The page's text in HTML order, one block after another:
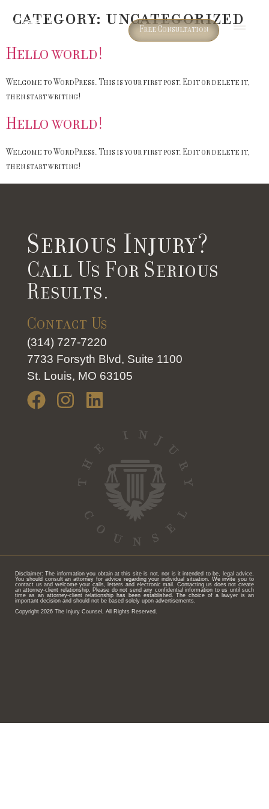
Free Consultation
Category: Uncategorized
Hello world!
Welcome to WordPress. This is your first post. Edit or delete it,
then start writing!
Hello world!
Welcome to WordPress. This is your first post. Edit or delete it,
then start writing!
Serious Injury?
Call Us For Serious
Results.
Contact Us
(314) 727-7220
7733 Forsyth Blvd, Suite 1100
St. Louis, MO 63105
Disclaimer: The information you obtain at this site is not, nor is it intended to be, legal advice.
You should consult an attorney for advice regarding your individual situation. We invite you to
contact us and welcome your calls, letters and electronic mail. Contacting us does not create
an attorney-client relationship. Please do not send any confidential information to us until such
time as an attorney-client relationship has been established. The choice of a lawyer is an
important decision and should not be based solely upon advertisements.
Copyright 2026 The Injury Counsel, All Rights Reserved.